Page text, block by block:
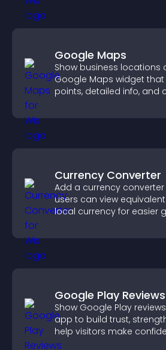
Google Maps
Show business locations
Google Maps widget
points, detailed info, and
Currency Converter
Add a currency
users can view
local currency for easier
Google Play Reviews
Show Google Play
app to build trust,
help visitors make
decisions.